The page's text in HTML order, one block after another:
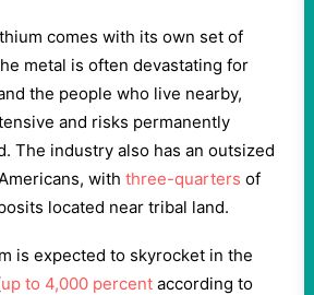
comes with its own set of
metal is often devastating for
the people who live nearby,
and risks permanently
The industry also has an outsized
with three-quarters of
located near tribal land.
is expected to skyrocket in the
up to 4,000 percent according to